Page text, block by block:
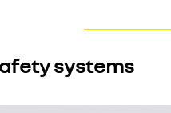
systems